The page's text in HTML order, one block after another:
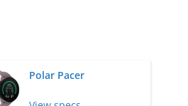
Polar Pacer